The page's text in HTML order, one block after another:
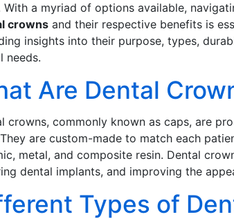
With a myriad of options available,
crowns and their respective benefits is
insights into their purpose, types,
needs.
Are Dental
crowns, commonly known as caps, are
are custom-made to match each
metal, and composite resin. Dental
dental implants, and improving the
Types of